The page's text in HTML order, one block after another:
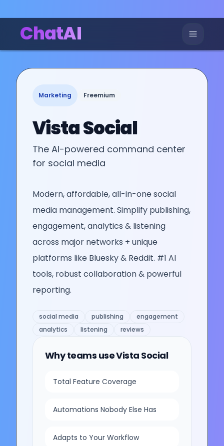
ChatAI
Marketing Freemium
Vista Social
The AI-powered command center
for social media
Modern, affordable, all-in-one social
media management. Simplify publishing,
engagement, analytics & listening
across major networks + unique
platforms like Bluesky & Reddit. #1 AI
tools, robust collaboration & powerful
reporting.
social media publishing
engagement
analytics
listening reviews
Why teams useVista Social
Total Feature Coverage
Automations Nobody Else Has
Adapts to Your Workflow